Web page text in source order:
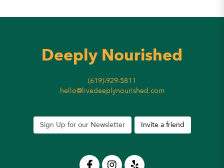
Deeply Nourished
(619)-929-5811
hello@livedeeplynourished.com
Sign Up for our Newsletter Invite a friend